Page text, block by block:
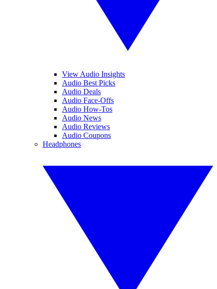
View Audio Insights
Audio Best Picks
Audio Deals
Audio Face-Offs
Audio How-Tos
Audio News
Audio Reviews
Audio Coupons
Headphones